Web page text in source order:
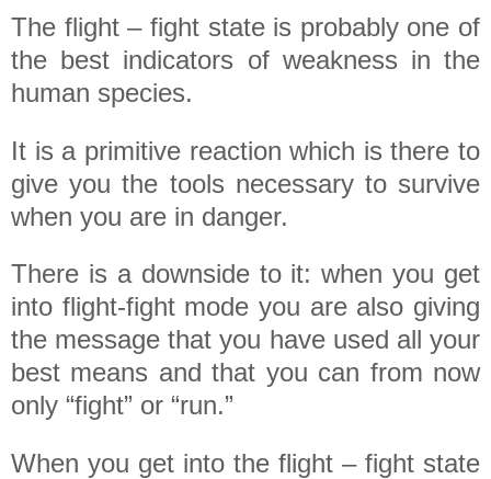
The flight – fight state is probably one of
the best indicators of weakness in the
human species.
It is a primitive reaction which is there to
give you the tools necessary to survive
when you are in danger.
There is a downside to it: when you get
into flight-fight mode you are also giving
the message that you have used all your
best means and that you can from now
only “fight” or “run.”
When you get into the flight – fight state